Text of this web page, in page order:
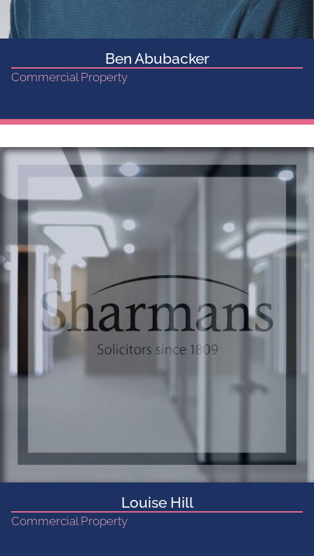
Ben Abubacker
Commercial Property
Louise Hill
Commercial Property